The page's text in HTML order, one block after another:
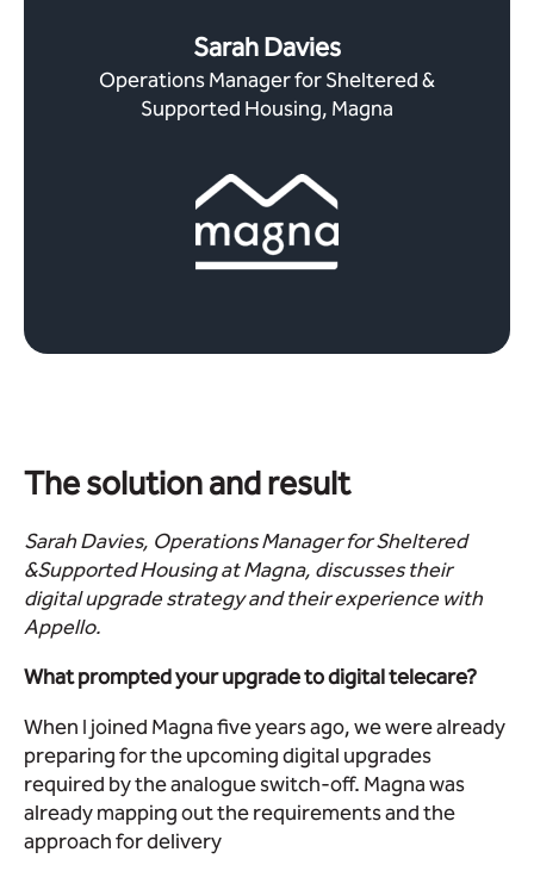
Sarah Davies
Operations Manager for Sheltered &
Supported Housing, Magna
The solution and result
Sarah Davies, Operations Manager for Sheltered
&Supported Housing at Magna, discusses their
digital upgrade strategy and their experience with
Appello.
What prompted your upgrade to digital telecare?
When I joined Magna five years ago, we were already
preparing for the upcoming digital upgrades
required by the analogue switch-off. Magna was
already mapping out the requirements and the
approach for delivery